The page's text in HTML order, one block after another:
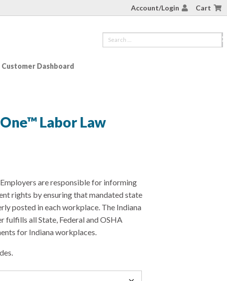
Account/Login Cart
Customer Dashboard
Labor Law
are responsible for informing
rights by ensuring that mandated state
posted in each workplace. The Indiana
fulfills all State, Federal and OSHA
for Indiana workplaces.